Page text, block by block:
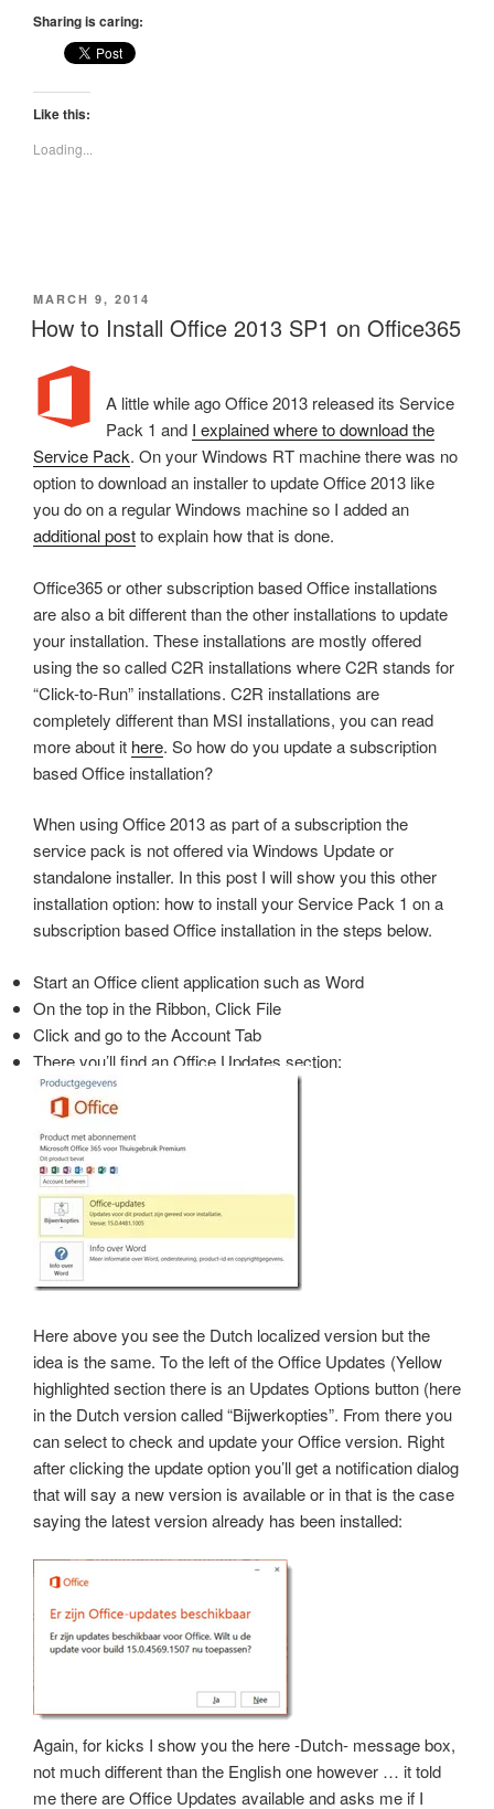
Sharing is caring:
Like this:
Loading...
POSTED
ON
MARCH 9, 2014
How to Install Office 2013 SP1 on Office365
A little while ago Office 2013 released its Service
Pack 1 and I explained where to download the
Service Pack. On your Windows RT machine there was no
option to download an installer to update Office 2013 like
you do on a regular Windows machine so I added an
additional postto explain how that is done.
Office365 or other subscription based Office installations
are also a bit different than the other installations to update
your installation. These installations are mostly offered
using the so called C2R installations where C2R stands for
“Click-to-Run” installations. C2R installations are
completely different than MSI installations, you can read
more about it here. So how do you update a subscription
based Office installation?
When using Office 2013 as part of a subscription the
service pack is not offered via Windows Update or
standalone installer. In this post I will show you this other
installation option: how to install your Service Pack 1 on a
subscription based Office installation in the steps below.
Start an Office client application such as Word
On the top in the Ribbon, Click File
Click and go to the Account Tab
There you’ll find an Office Updates section:
Here above you see the Dutch localized version but the
idea is the same. To the left of the Office Updates (Yellow
highlighted section there is an Updates Options button (here
in the Dutch version called “Bijwerkopties”. From there you
can select to check and update your Office version. Right
after clicking the update option you’ll get a notification dialog
that will say a new version is available or in that is the case
saying the latest version already has been installed:
Again, for kicks I show you the here -Dutch- message box,
not much different than the English one however … it told
me there are Office Updates available and asks me if I